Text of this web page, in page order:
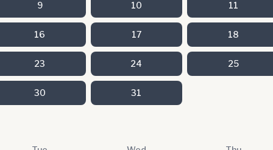
9 10 11
16 17 18
23 24 25
30 31